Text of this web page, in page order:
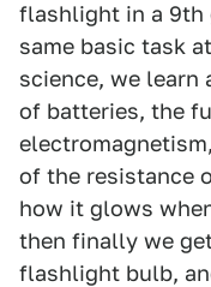
flashlight in a 9th
same basic task
science, we learn
of batteries, the
of the resistance
how it glows
then finally we
flashlight bulb,